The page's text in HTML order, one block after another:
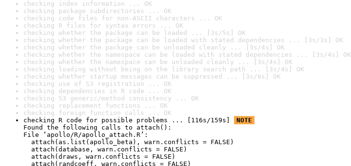
checking index information ... OK
checking package subdirectories ... OK
checking code files for non-ASCII characters ... OK
checking R files for syntax errors ... OK
checking whether the package can be loaded ... [3s/5s] OK
checking whether the package can be loaded with stated dependencies ... [3s/3s] OK
checking whether the package can be unloaded cleanly ... [3s/4s] OK
checking whether the namespace can be loaded with stated dependencies ... [3s/4s] OK
checking whether the namespace can be unloaded cleanly ... [3s/4s] OK
checking loading without being on the library search path ... [3s/4s] OK
checking whether startup messages can be suppressed ... [3s/6s] OK
checking use of S3 registration ... OK
checking dependencies in R code ... OK
checking S3 generic/method consistency ... OK
checking replacement functions ... OK
checking foreign function calls ... OK
checking R code for possible problems ... [116s/159s]
NOTE
Found the following calls to attach():
File ‘apollo/R/apollo_attach.R’:
attach(as.list(apollo_beta), warn.conflicts = FALSE)
attach(database, warn.conflicts = FALSE)
attach(draws, warn.conflicts = FALSE)
attach(randcoeff, warn.conflicts = FALSE)